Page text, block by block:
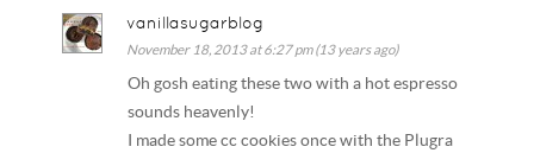
vanillasugarblog
November 18, 2013 at 6:27 pm (13 years ago)
Oh gosh eating these two with a hot espresso
sounds heavenly!
I made some cc cookies once with the Plugra